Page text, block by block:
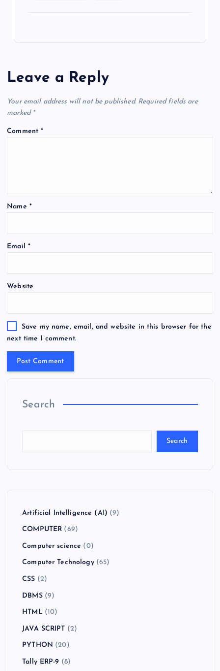
Leave a Reply
Your email address will not be published. Required fields are
marked *
Comment*
Name *
Email *
Website
Save my name, email, and website in this browser for the
next time I comment.
Search
Search
Artificial Intelligence (AI) (9)
COMPUTER (69)
Computer science (0)
Computer Technology(65)
CSS (2)
DBMS(9)
HTML(10)
JAVA SCRIPT (2)
PYTHON (20)
Tally ERP-9 (8)